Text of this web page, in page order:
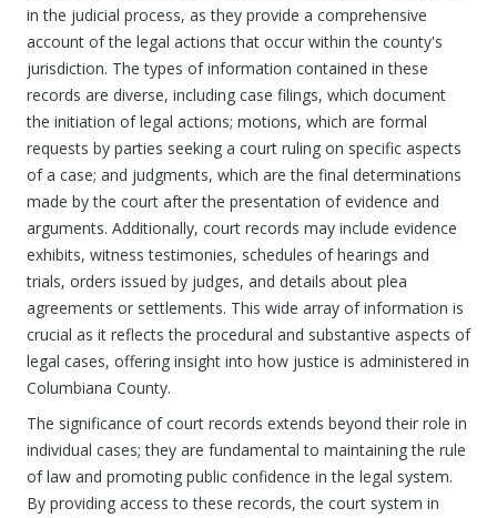
in the judicial process, as they provide a comprehensive
account of the legal actions that occur within the county's
jurisdiction. The types of information contained in these
records are diverse, including case filings, which document
the initiation of legal actions; motions, which are formal
requests by parties seeking a court ruling on specific aspects
of a case; and judgments, which are the final determinations
made by the court after the presentation of evidence and
arguments. Additionally, court records may include evidence
exhibits, witness testimonies, schedules of hearings and
trials, orders issued by judges, and details about plea
agreements or settlements. This wide array of information is
crucial as it reflects the procedural and substantive aspects of
legal cases, offering insight into how justice is administered in
Columbiana County.
The significance of court records extends beyond their role in
individual cases; they are fundamental to maintaining the rule
of law and promoting public confidence in the legal system.
By providing access to these records, the court system in